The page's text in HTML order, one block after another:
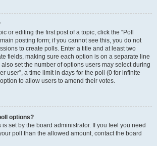
or editing the first post of a topic, click the “Poll
posting form; if you cannot see this, you do not
to create polls. Enter a title and at least two
fields, making sure each option is on a separate line
set the number of options users may select during
user”, a time limit in days for the poll (0 for infinite
to allow users to amend their votes.
options?
set by the board administrator. If you feel you need
poll than the allowed amount, contact the board